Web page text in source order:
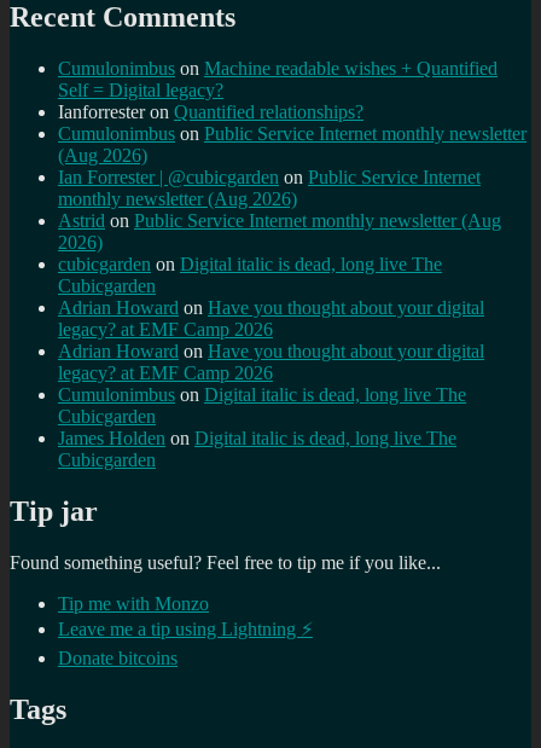
Recent Comments
Cumulonimbus on Machine readable wishes + Quantified
Self = Digital legacy?
Ianforresteron Quantified relationships?
Cumulonimbus on Public Service Internet monthly newsletter
(Aug 2026)
Ian Forrester | @cubicgarden on Public Service Internet
monthly newsletter (Aug 2026)
Astrid on Public Service Internet monthly newsletter (Aug
2026)
cubicgarden on Digital italic is dead, long live The
Cubicgarden
Adrian Howard on Have you thought about your digital
legacy? at EMF Camp 2026
Adrian Howard on Have you thought about your digital
legacy? at EMF Camp 2026
Cumulonimbus on Digital italic is dead, long live The
Cubicgarden
James Holden on Digital italic is dead, long live The
Cubicgarden
Tip jar
Found something useful? Feel free to tip me if you like...
Tip me with Monzo
Leave me a tip using Lightning ⚡
Donate bitcoins
Tags